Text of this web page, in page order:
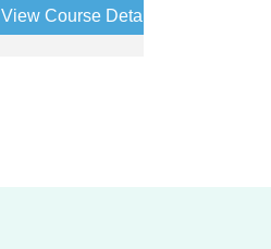
View Course Details